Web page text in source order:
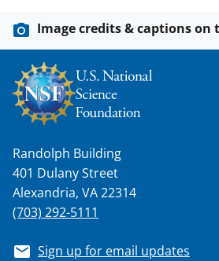
Image credits & captions on
Randolph Building
401 Dulany Street
Alexandria, VA 22314
(703) 292-5111
Sign up for email updates